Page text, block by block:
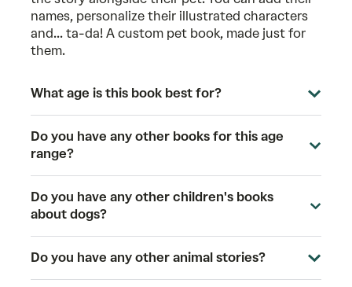
names, personalize their illustrated characters
and... ta-da! A custom pet book, made just for
them.
What age is this book best for?
Do you have any other books for this age
range?
Do you have any other children's books
about dogs?
Do you have any other animal stories?